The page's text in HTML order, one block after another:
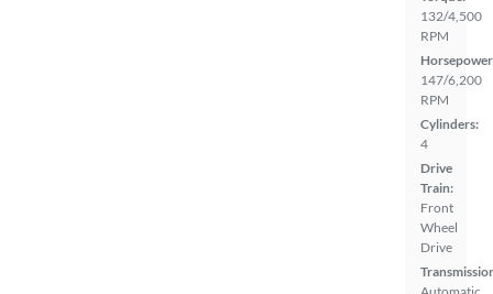
132/4,500
RPM
147/6,200
RPM
Cylinders:
4
Drive
Train:
Front
Wheel
Drive